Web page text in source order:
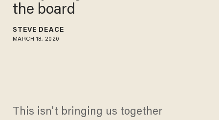
the board
STEVE DEACE
MARCH 18, 2020
This isn't bringing us together